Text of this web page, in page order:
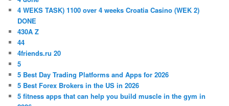
4 WEKS TASK) 1100 over 4 weeks Croatia Casino (WEK 2)
DONE
430A Z
44
4friends.ru 20
5
5 Best Day Trading Platforms and Apps for 2026
5 Best Forex Brokers in the US in 2026
5 fitness apps that can help you build muscle in the gym in